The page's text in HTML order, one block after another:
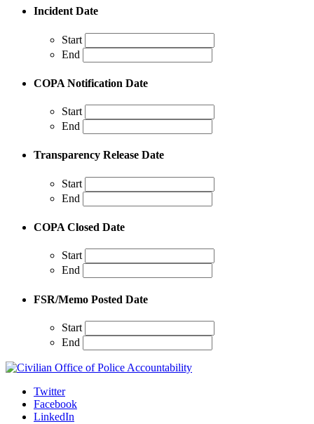
Incident Date
Start
End
COPA Notification Date
Start
End
Transparency Release Date
Start
End
COPA Closed Date
Start
End
FSR/Memo Posted Date
Start
End
Twitter
Facebook
LinkedIn